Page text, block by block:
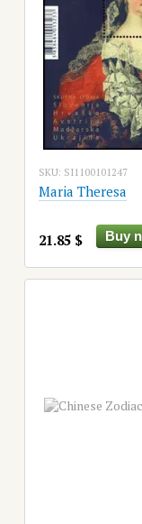
SKU: SI1100101247
Maria Theresa
21.85 $ Buy